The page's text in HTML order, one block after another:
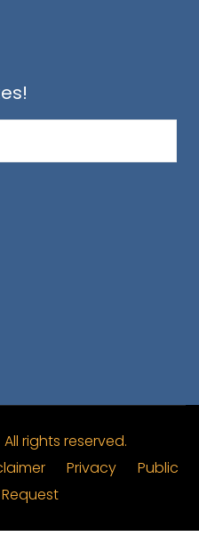
All rights reserved.
Privacy Public